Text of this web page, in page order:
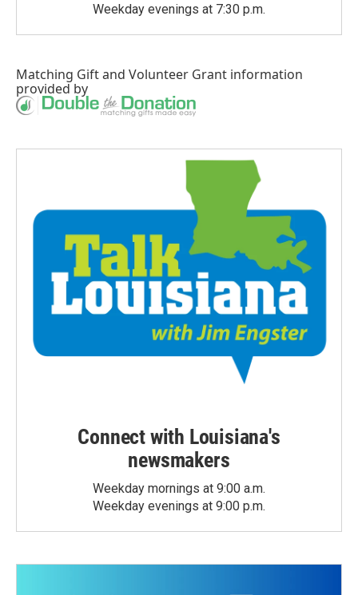
Weekday evenings at 7:30 p.m.
Matching Giftand Volunteer Grant information
provided by
Connect with Louisiana's
newsmakers
Weekday mornings at 9:00 a.m.
Weekday evenings at 9:00 p.m.